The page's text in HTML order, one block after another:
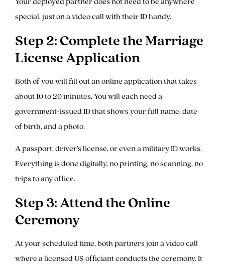
special, just on a video call with their ID handy.
Step 2: Complete the Marriage
License Application
Both of you will fill out an online application that takes
about 10 to 20 minutes. You will each need a
government-issued ID that shows your full name, date
of birth, and a photo.
A passport, driver’s license, or even a military ID works.
Everything is done digitally, no printing, no scanning, no
trips to any office.
Step 3: Attend the Online
Ceremony
At your scheduled time, both partners join a video call
where a licensed US officiant conducts the ceremony. It